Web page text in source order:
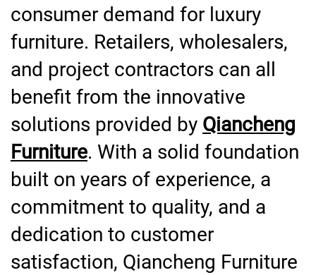
consumer demand for luxury
furniture. Retailers, wholesalers,
and project contractors can all
benefit from the innovative
solutions provided by Qiancheng
Furniture. With a solid foundation
built on years of experience, a
commitment to quality, and a
dedication to customer
satisfaction, Qiancheng Furniture